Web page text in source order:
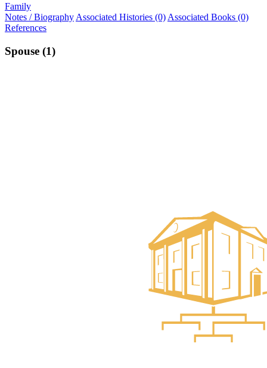
Family
Notes / Biography Associated Histories (0) Associated Books (0)
References
Spouse (1)